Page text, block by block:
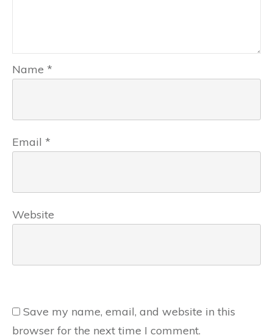
Name *
Email *
Website
Save my name, email, and website in this
browser for the next time I comment.